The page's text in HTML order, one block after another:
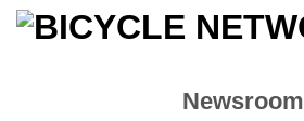
Skip
Newsroom